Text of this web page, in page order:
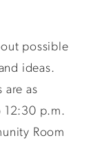
possible
ideas.
are as
12:30 p.m.
Room